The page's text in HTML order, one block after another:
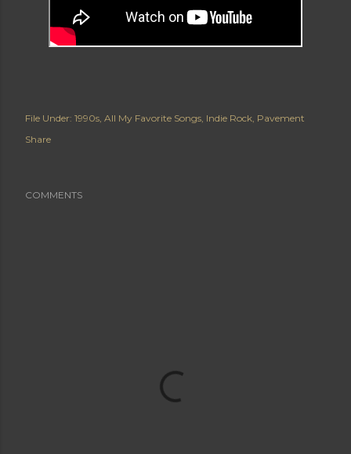
File Under: 1990s All My Favorite Songs Indie Rock Pavement
Share
COMMENTS